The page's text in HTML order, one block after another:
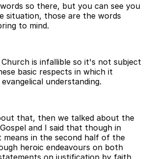
so there, but you can see you
situation, those are the words
to mind.
is infallible so it's not subject
basic respects in which it
understanding.
that, then we talked about the
and I said that though in
in the second half of the
heroic endeavours on both
on justification by faith